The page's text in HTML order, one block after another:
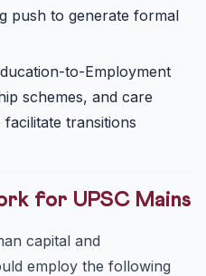
push to generate formal
to-Employment
schemes, and care
transitions
for UPSC Mains
capital and
employ the following